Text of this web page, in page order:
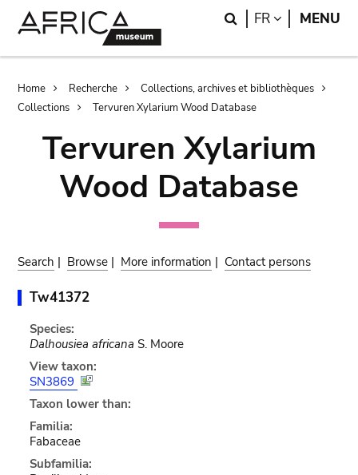
Search
FR LANGUAGE
MENU
Breadcrumb
Home Recherche
Collections, archives et bibliothèques
Collections
Tervuren Xylarium Wood Database
Tervuren Xylarium
Wood Database
Search | Browse | More information | Contact persons
Tw41372
Species:
Dalhousiea africana S. Moore
View taxon:
SN3869
Taxon lower than:
Familia:
Fabaceae
Subfamilia: